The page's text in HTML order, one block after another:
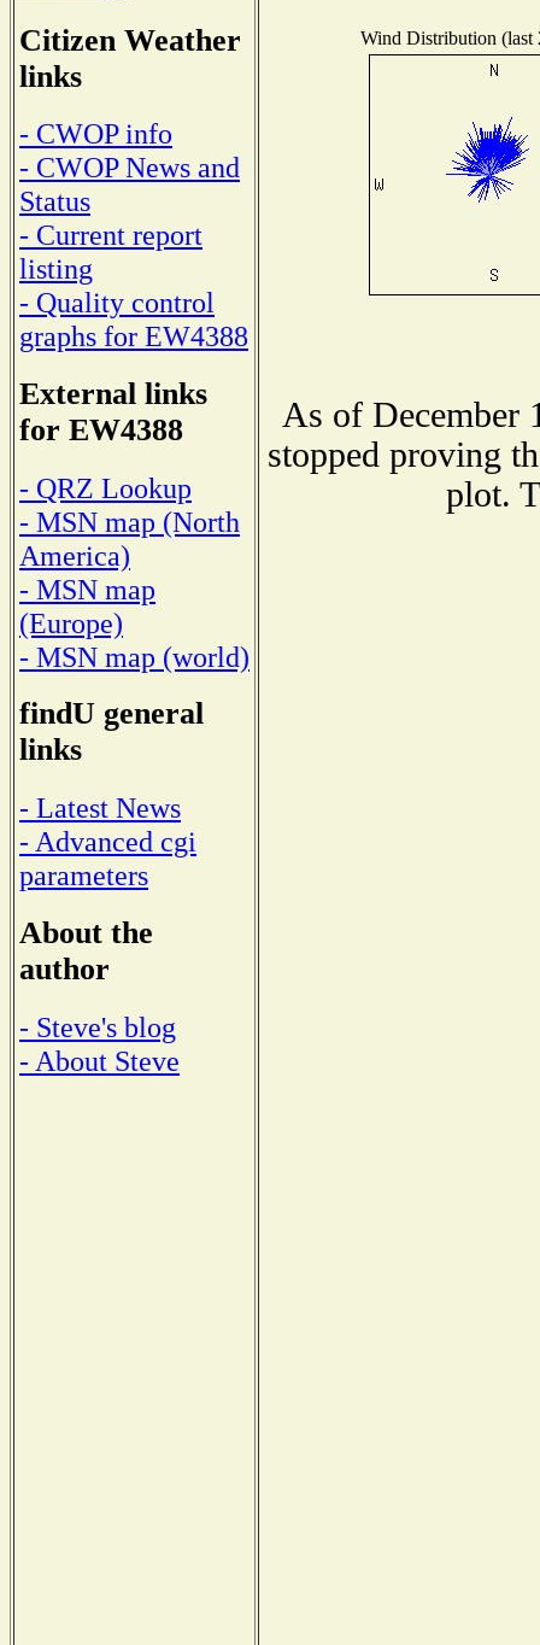
Citizen Weather
links
- CWOP info
- CWOP News and
Status
- Current report
listing
- Quality control
graphs for EW4388
External links
for EW4388
- QRZ Lookup
- MSN map (North
America)
- MSN map
(Europe)
- MSN map (world)
findU general
links
- Latest News
- Advanced cgi
parameters
About the
author
- Steve's blog
- About Steve
Wind Distribution (last
As of December
stopped proving
plot.